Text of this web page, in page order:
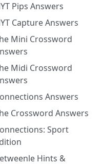
Pips Answers
Capture Answers
Mini Crossword
Midi Crossword
Answers
Crossword Answers
Sport
Hints &